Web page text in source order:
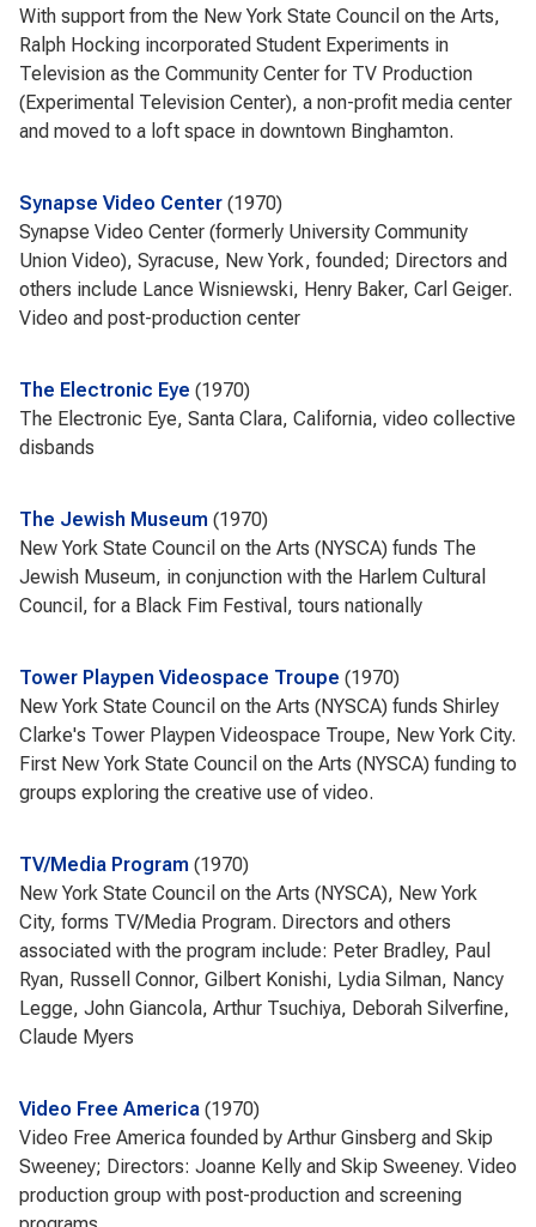
With support from the New York State Council on the Arts,
Ralph Hocking incorporated Student Experiments in
Television as the Community Center for TV Production
(Experimental Television Center), a non-profit media center
and moved to a loft space in downtown Binghamton.
Synapse Video Center 1970
Synapse Video Center (formerly University Community
Union Video), Syracuse, New York, founded; Directors and
others include Lance Wisniewski, Henry Baker, Carl Geiger.
Video and post-production center
The Electronic Eye 1970
The Electronic Eye, Santa Clara, California, video collective
disbands
The Jewish Museum 1970
New York State Council on the Arts (NYSCA) funds The
Jewish Museum, in conjunction with the Harlem Cultural
Council, for a Black Fim Festival, tours nationally
Tower Playpen Videospace Troupe 1970
New York State Council on the Arts (NYSCA) funds Shirley
Clarke's Tower Playpen Videospace Troupe, New York City.
First New York State Council on the Arts (NYSCA) funding to
groups exploring the creative use of video.
TV/Media Program 1970
New York State Council on the Arts (NYSCA), New York
City, forms TV/Media Program. Directors and others
associated with the program include: Peter Bradley, Paul
Ryan, Russell Connor, Gilbert Konishi, Lydia Silman, Nancy
Legge, John Giancola, Arthur Tsuchiya, Deborah Silverfine,
Claude Myers
Video Free America 1970
Video Free America founded by Arthur Ginsberg and Skip
Sweeney; Directors: Joanne Kelly and Skip Sweeney. Video
production group with post-production and screening